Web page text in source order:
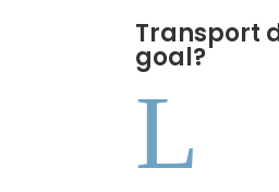
Transport
goal?
L